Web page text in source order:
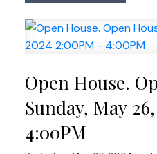
private yard leads to a
water swimming pool
loft. The primary
providing a tranquil spot
breathtaking west vistas.
maintained by long-term
Open House.
Sunday, May
4:00PM